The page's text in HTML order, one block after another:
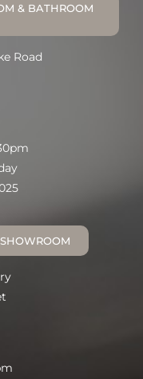
& BATHROOM
Road